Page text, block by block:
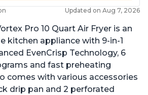
Updated on Aug 7, 2026
Pro 10 Quart Air Fryer is an
kitchen appliance with 9-in-1
EvenCrisp Technology, 6
and fast preheating
comes with various accessories
drip pan and 2 perforated